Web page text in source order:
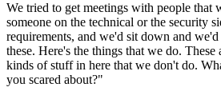
We tried to get meetings with people that
someone on the technical or the security
requirements, and we'd sit down and
these. Here's the things that we do. These
kinds of stuff in here that we don't do.
you scared about?"